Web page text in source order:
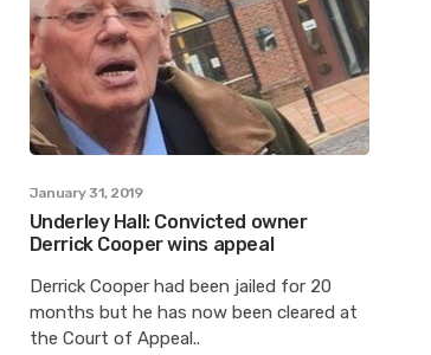
January 31, 2019
Underley Hall: Convicted owner
Derrick Cooper wins appeal
Derrick Cooper had been jailed for 20
months but he has now been cleared at
the Court of Appeal..